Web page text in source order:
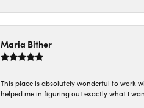
Maria Bither
This place is absolutely wonderful to work
helped me in figuring out exactly what I